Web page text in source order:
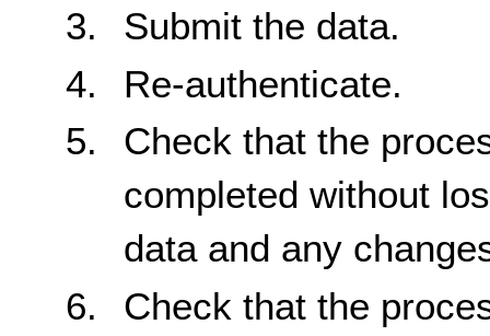
Submit the data.
Re-authenticate.
Check that the
completed without
data and any
Check that the